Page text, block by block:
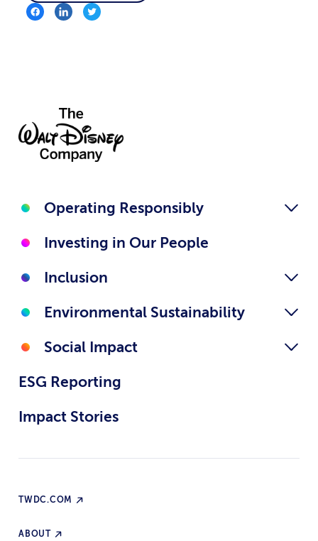
Operating Responsibly
Investing in Our People
Inclusion
Environmental Sustainability
Social Impact
ESG Reporting
Impact Stories
TWDC.COM
ABOUT